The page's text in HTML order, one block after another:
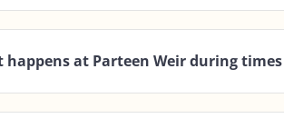
happens at Parteen Weir during